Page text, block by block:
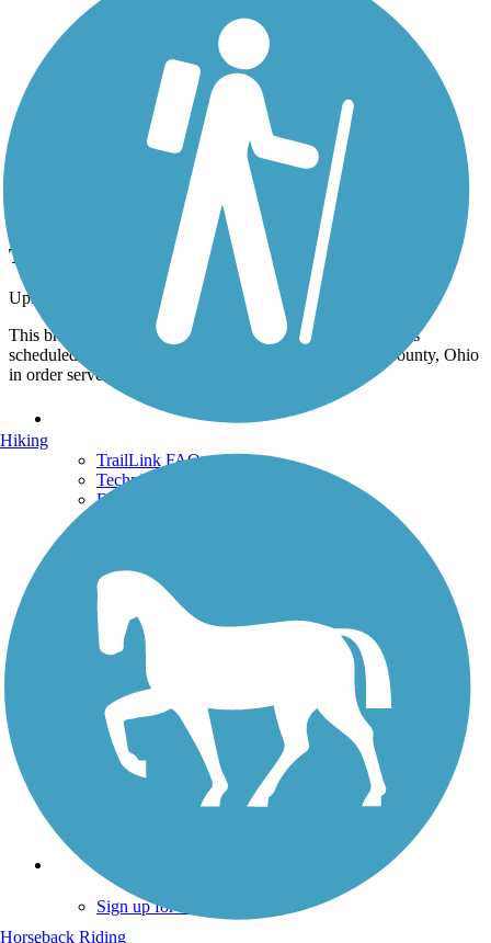
orangedoug
The Gallman Road Bridge
Uploaded: 10/31/2020
This bridge over Raccoon Creek was built in 1887 and was
scheduled for demolition but was moved from Mercer County, Ohio
in order serve as a trail bridge. Oct 2020.
TrailLink FAQ
Technical Support
Donate
Terms and Conditions
Trails
Trails Near Me
Trails By City
Trails By Activity
Trail Traveler
History on the Trail
Follow Us
Sign up for eNews
Hiking
Horseback Riding